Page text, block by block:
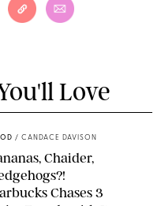
Love
/ CANDACE DAVISON
Chaider,
Chases 3